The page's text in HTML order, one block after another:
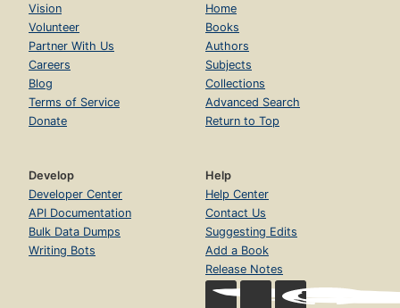
Vision
Volunteer
Partner With Us
Careers
Blog
Terms of Service
Donate
Home
Books
Authors
Subjects
Collections
Advanced Search
Return to Top
Develop
Developer Center
API Documentation
Bulk Data Dumps
Writing Bots
Help
Help Center
Contact Us
Suggesting Edits
Add a Book
Release Notes